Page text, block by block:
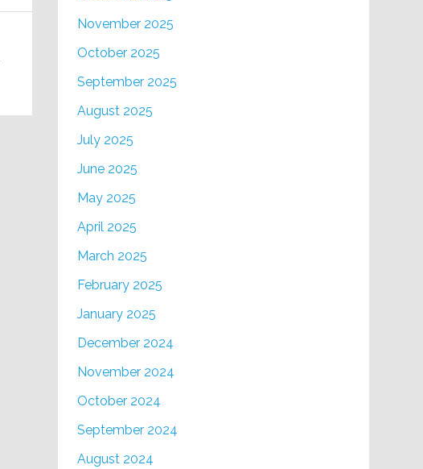
November 2025
October 2025
September 2025
August 2025
July 2025
June 2025
May 2025
April 2025
March 2025
February 2025
January 2025
December 2024
November 2024
October 2024
September 2024
August 2024